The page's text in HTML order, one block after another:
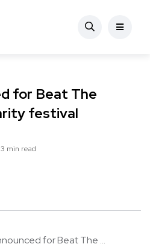
for Beat The
festival
3 min read
for Beat The ...